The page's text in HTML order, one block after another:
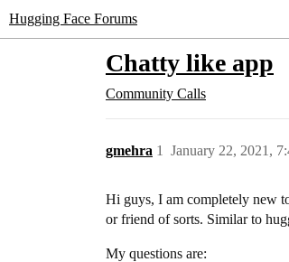
Hugging Face Forums
Chatty like app
Community Calls
gmehra January 22, 2021,
1
Hi guys, I am completely new
or friend of sorts. Similar to
My questions are: